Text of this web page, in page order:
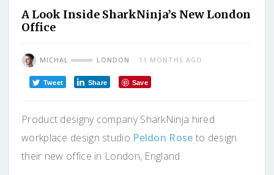
A Look Inside SharkNinja’s New London
Office
MICHAL LONDON 11 MONTHS AGO
Tweet Share Save
Product designy company SharkNinja hired
workplace design studio Peldon Rose to design
their new office in London, England.